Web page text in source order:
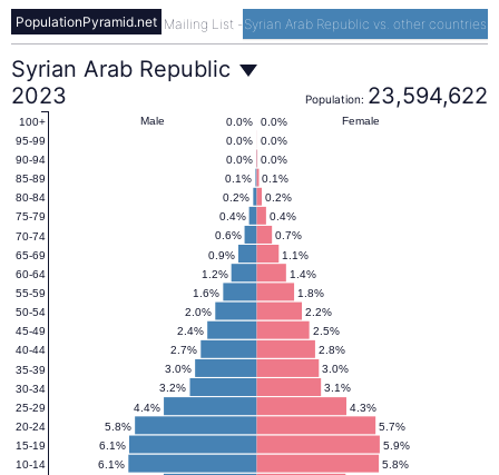
Mailing List - Syrian Arab Republic vs. other countries
PopulationPyramid.net
Syrian
Arab
Republic
Population
Pyramid
2023
Syrian Arab Republic
2023
Population: 23,594,622
5.8%
6.1%
5.9%
6.1%
5.7%
5.8%
4.3%
4.4%
3.1%
3.2%
3.0%
3.0%
2.8%
2.7%
2.5%
2.4%
2.2%
2.0%
1.8%
1.6%
1.4%
1.2%
1.1%
0.9%
0.7%
0.6%
0.4%
0.4%
0.2%
0.2%
0.1%
0.1%
0.0%
0.0%
0.0%
0.0%
0.0%
0.0% Female
Male
10-14
15-19
20-24
25-29
30-34
35-39
40-44
45-49
50-54
55-59
60-64
65-69
70-74
75-79
80-84
85-89
90-94
95-99
100+